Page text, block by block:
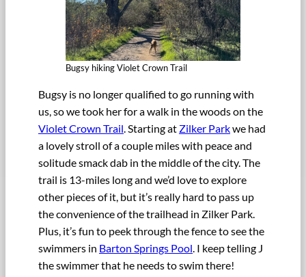
Bugsy hiking Violet Crown Trail
Bugsy is no longer qualified to go running with
us, so we took her for a walk in the woods on the
Violet Crown Trail. Starting at Zilker Parkwe had
a lovely stroll of a couple miles with peace and
solitude smack dab in the middle of the city. The
trail is 13-miles long and we’d love to explore
other pieces of it, but it’s really hard to pass up
the convenience of the trailhead in Zilker Park.
Plus, it’s fun to peek through the fence to see the
swimmers in Barton Springs Pool. I keep telling J
the swimmer that he needs to swim there!